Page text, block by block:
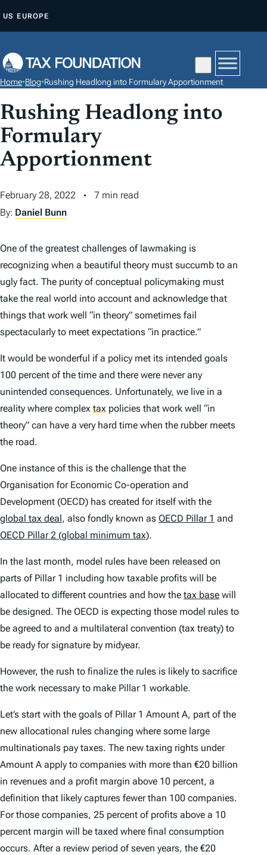
P
O
C
O
N
T
N
T
US EUROPE
Home•Blog•Rushing Headlong into Formulary Apportionment
Rushing Headlong into
Formulary
Apportionment
February 28, 2022
7 min read
By: Daniel Bunn
One of the greatest challenges of lawmaking is
recognizing when a beautiful theory must succumb to an
ugly fact. The purity of conceptual policymaking must
take the real world into account and acknowledge that
things that work well “in theory” sometimes fail
spectacularly to meet expectations “in practice.”
It would be wonderful if a policy met its intended goals
100 percent of the time and there were never any
unintended consequences. Unfortunately, we live in a
reality where complex tax policies that work well “in
theory” can have a very hard time when the rubber meets
the road.
One instance of this is the challenge that the
Organisation for Economic Co-operation and
Development (OECD) has created for itself with the
global tax deal , also fondly known as OECD Pillar 1 and
OECD Pillar 2 (global minimum tax).
In the last month, model rules have been released on
parts of Pillar 1 including how taxable profits will be
allocated to different countries and how the tax base will
be designed. The OECD is expecting those model rules to
be agreed to and a multilateral convention (tax treaty) to
be ready for signature by midyear.
However, the rush to finalize the rules is likely to sacrifice
the work necessary to make Pillar 1 workable.
Let’s start with the goals of Pillar 1 Amount A, part of the
new allocational rules changing where some large
multinationals pay taxes. The new taxing rights under
Amount A apply to companies with more than €20 billion
in revenues and a profit margin above 10 percent, a
definition that likely captures fewer than 100 companies.
For those companies, 25 percent of profits above a 10
percent margin will be taxed where final consumption
occurs. After a review period of seven years, the €20